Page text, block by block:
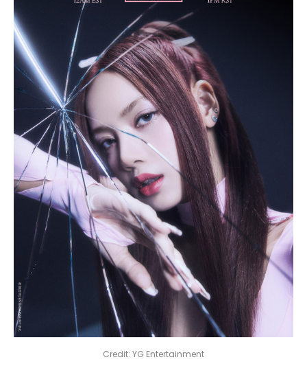
Credit: YG Entertainment